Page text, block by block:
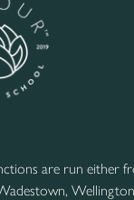
are run either